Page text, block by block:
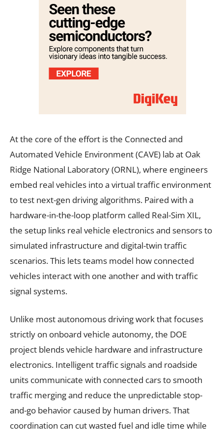
At the core of the effort is the Connected and
Automated Vehicle Environment (CAVE) lab at Oak
Ridge National Laboratory (ORNL), where engineers
embed real vehicles into a virtual traffic environment
to test next-gen driving algorithms. Paired with a
hardware-in-the-loop platform called Real-Sim XIL,
the setup links real vehicle electronics and sensors to
simulated infrastructure and digital-twin traffic
scenarios. This lets teams model how connected
vehicles interact with one another and with traffic
signal systems.
Unlike most autonomous driving work that focuses
strictly on onboard vehicle autonomy, the DOE
project blends vehicle hardware and infrastructure
electronics. Intelligent traffic signals and roadside
units communicate with connected cars to smooth
traffic merging and reduce the unpredictable stop-
and-go behavior caused by human drivers. That
coordination can cut wasted fuel and idle time while